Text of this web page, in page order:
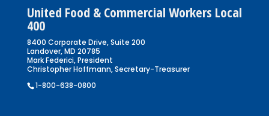
United Food & Commercial Workers Local
400
8400 Corporate Drive, Suite 200
Landover, MD 20785
Mark Federici, President
Christopher Hoffmann, Secretary-Treasurer
1-800-638-0800